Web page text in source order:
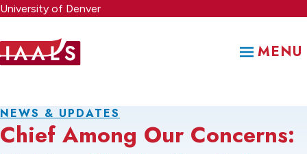
Skip
to
content
University of Denver
MENU
NEWS & UPDATES
Chief Among Our Concerns: